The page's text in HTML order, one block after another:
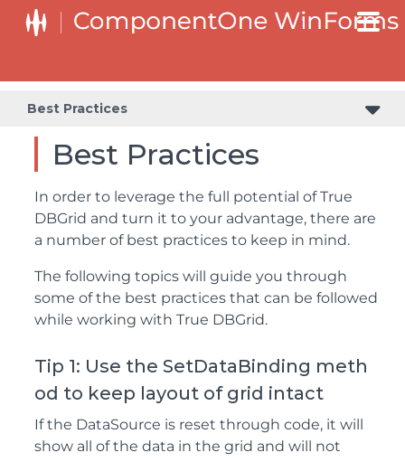
Best Practices
Best Practices
In order to leverage the full potential of True
DBGrid and turn it to your advantage, there are
a number of best practices to keep in mind.
The following topics will guide you through
some of the best practices that can be followed
while working with True DBGrid.
Tip 1: Use the SetDataBinding meth
od to keep layout of grid intact
If the DataSource is reset through code, it will
show all of the data in the grid and will not